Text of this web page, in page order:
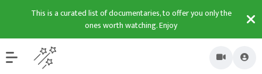
This is a curated list of documentaries, to offer you only the
ones worth watching. Enjoy